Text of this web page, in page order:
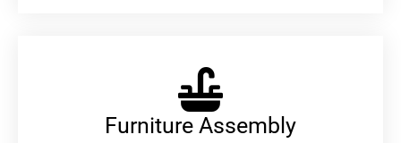
Furniture Assembly